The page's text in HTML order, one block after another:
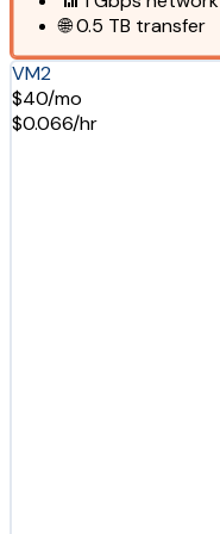
🌐0.5 TB transfer
VM2
$40/mo
$0.066/hr